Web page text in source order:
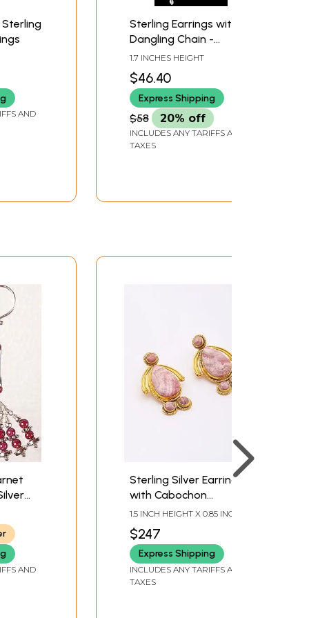
AND
Sterling Earrings with
Dangling Chain -
Sterling Silver
1.7 INCHES HEIGHT
$46.40
Express Shipping
$58 20% off
INCLUDES ANY TARIFFS AND
TAXES
AND
Sterling Silver Earrings
with Cabochon
Rhodochrosite
Gemstone
1.5 INCH HEIGHT X 0.85 INCH
$247
Express Shipping
INCLUDES ANY TARIFFS AND
TAXES